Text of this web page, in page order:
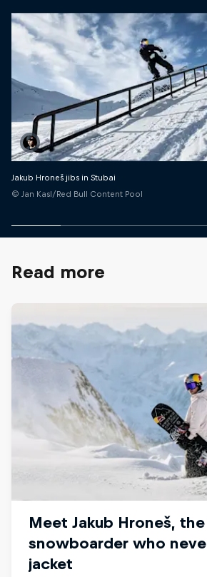
Jakub Hroneš jibs in Stubai
© Jan Kasl/Red Bull Content Pool
Read more